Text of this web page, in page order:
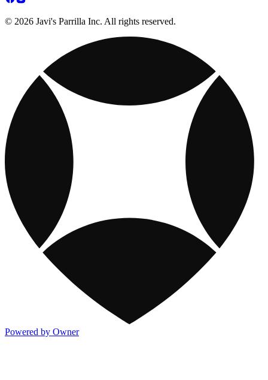
© 2026 Javi's Parrilla Inc. All rights reserved.
Powered by Owner